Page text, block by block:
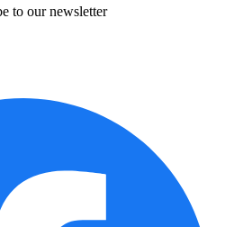
to our newsletter